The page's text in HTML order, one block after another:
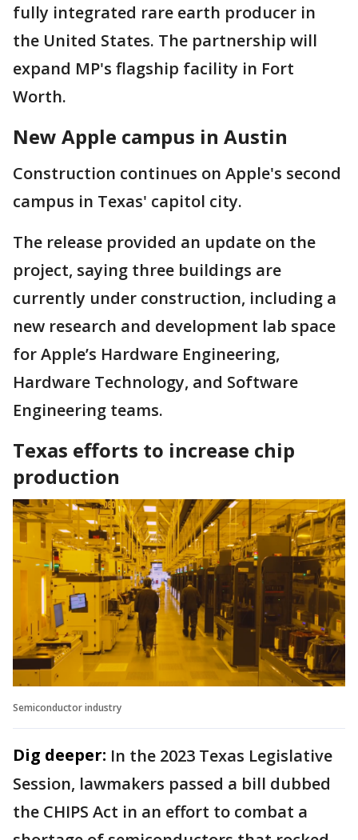
fully integrated rare earth producer in
the United States. The partnership will
expand MP's flagship facility in Fort
Worth.
New Apple campus in Austin
Construction continues on Apple's second
campus in Texas' capitol city.
The release provided an update on the
project, saying three buildings are
currently under construction, including a
new research and development lab space
for Apple’s Hardware Engineering,
Hardware Technology, and Software
Engineering teams.
Texas efforts to increase chip
production
Semiconductor industry
Dig deeper: In the 2023 Texas Legislative
Session, lawmakers passed a bill dubbed
the CHIPS Act in an effort to combat a